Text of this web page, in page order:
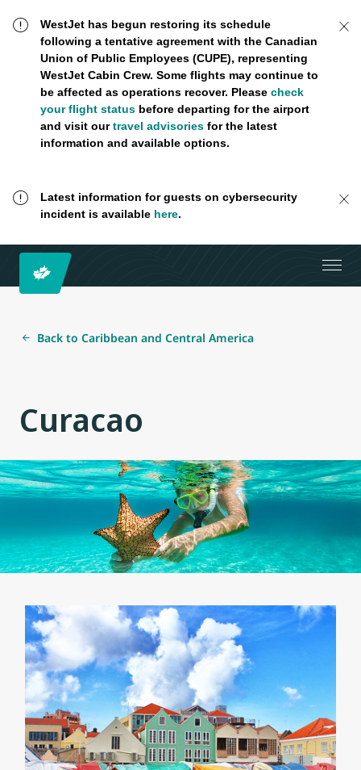
WestJet has begun restoring its schedule
following a tentative agreement with the Canadian
Union of Public Employees (CUPE), representing
WestJet Cabin Crew. Some flights may continue to
be affected as operations recover. Please check
your flight statusbefore departing for the airport
and visit ourtravel advisoriesfor the latest
information and available options.
Latest information for guests on cybersecurity
incident is available here.
Back to Caribbean and Central America
Curacao